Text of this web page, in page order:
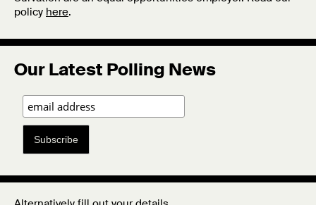
policy here.
Our Latest Polling News
Subscribe